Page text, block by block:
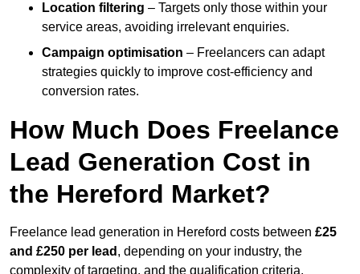
Location filtering – Targets only those within your
service areas, avoiding irrelevant enquiries.
Campaign optimisation – Freelancers can adapt
strategies quickly to improve cost-efficiency and
conversion rates.
How Much Does Freelance
Lead Generation Cost in
the Hereford Market?
Freelance lead generation in Hereford costs between £25
and £250 per lead , depending on your industry, the
complexity of targeting, and the qualification criteria.